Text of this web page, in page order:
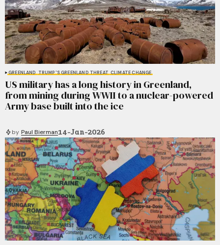
GREENLAND TRUMP'S GREENLAND THREAT CLIMATE CHANGE
US military has a long history in Greenland,
from mining during WWII to a nuclear-powered
Army base built into the ice
by Paul Bierman14-Jan-2026